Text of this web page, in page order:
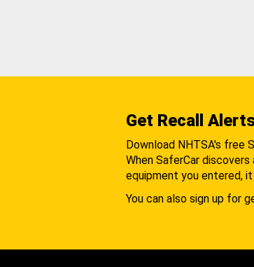
Get Recall
Download NHTSA's free
When SaferCar
equipment you entered,
You can also sign up for